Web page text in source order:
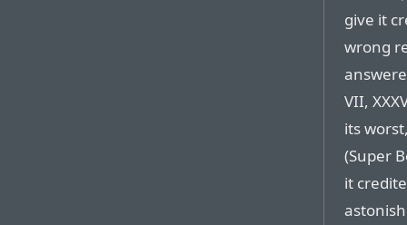
give it
wrong
VII,
its
(Super
it